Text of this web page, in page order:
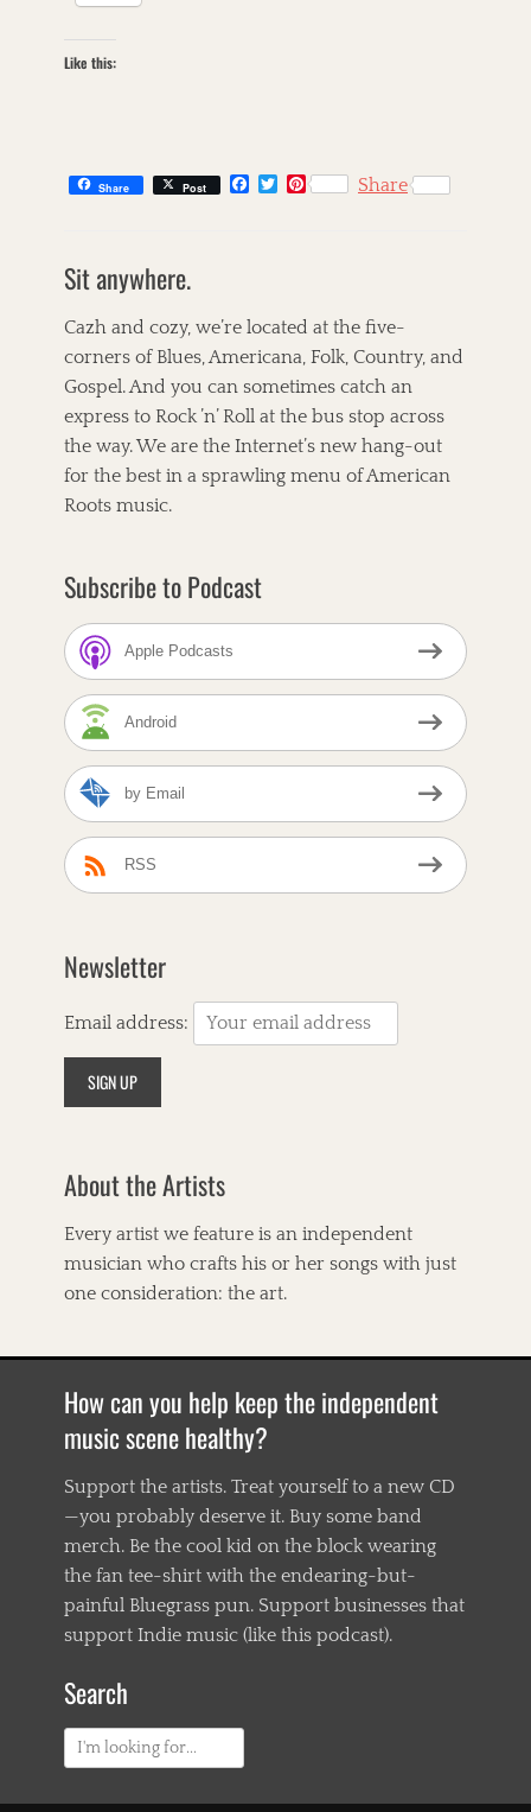
Like this:
Share Post
k
T
P
t
Share
Sit anywhere.
Cazh and cozy, we’re located at the five-
corners of Blues, Americana, Folk, Country, and
Gospel. And you can sometimes catch an
express to Rock ’n’ Roll at the bus stop across
the way. We are the Internet’s new hang-out
for the best in a sprawling menu of American
Roots music.
Subscribe to Podcast
Apple Podcasts
Android
by Email
RSS
Newsletter
Email address:
About the Artists
Every artist we feature is an independent
musician who crafts his or her songs with just
one consideration: the art.
How can you help keep the independent
music scene healthy?
Support the artists. Treat yourself to a new CD
—you probably deserve it. Buy some band
merch. Be the cool kid on the block wearing
the fan tee-shirt with the endearing-but-
painful Bluegrass pun. Support businesses that
support Indie music (like this podcast).
Search
Search
for: